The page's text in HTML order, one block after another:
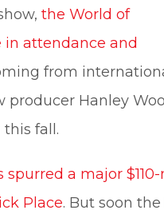
the World of
in attendance and
from
producer Hanley
fall.
a major
Place. But soon